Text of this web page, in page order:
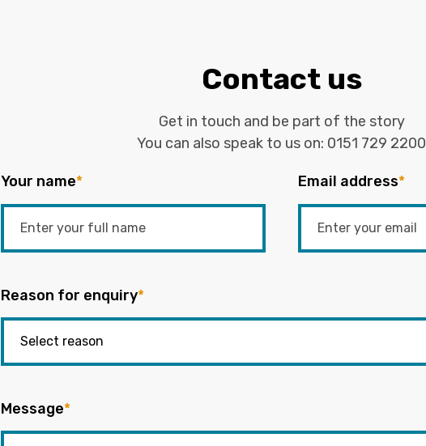
Contact us
Get in touch and be part of the story
You can also speak to us on: 0151 729 2200
Your name* Email address*
Reason for enquiry*
Message*